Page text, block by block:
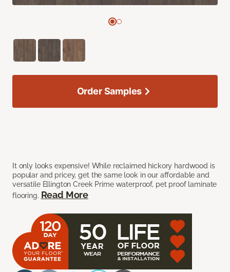
It only looks expensive! While reclaimed hickory hardwood is
popular and pricey, get the same look in our affordable and
versatile Ellington Creek Prime waterproof, pet proof laminate
flooring. Read More
Order Samples